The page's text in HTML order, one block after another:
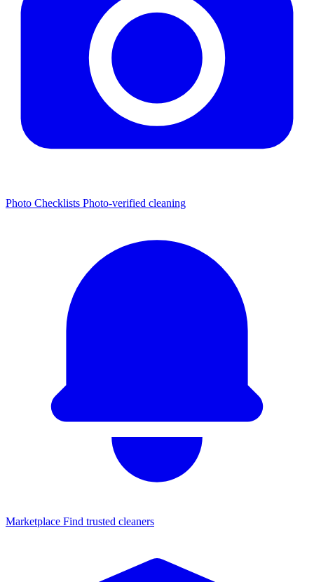
Photo Checklists Photo-verified cleaning
Marketplace Find trusted cleaners